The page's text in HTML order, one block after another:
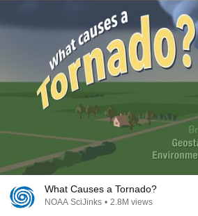
What Causes a Tornado?
NOAA SciJinks • 2.8M views